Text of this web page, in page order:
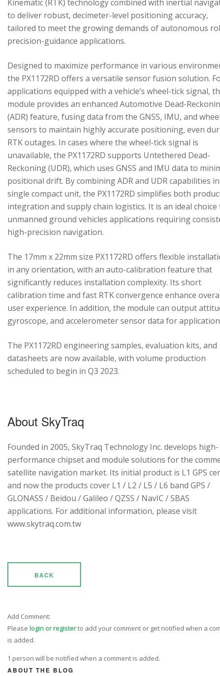
Kinematic (RTK) technology combined with inertial
to deliver robust, decimeter-level positioning accuracy,
tailored to meet the growing demands of autonomous
precision-guidance applications.
Designed to maximize performance in various
the PX1172RD offers a versatile sensor fusion solution.
applications equipped with a vehicle’s wheel-tick signal,
module provides an enhanced Automotive Dead-
(ADR) feature, fusing data from the GNSS, IMU, and
sensors to maintain highly accurate positioning, even
RTK outages. In cases where the wheel-tick signal is
unavailable, the PX1172RD supports Untethered Dead-
Reckoning (UDR), which uses GNSS and IMU data to
positional drift. By combining ADR and UDR capabilities
single compact unit, the PX1172RD simplifies both
integration and supply chain logistics. It is an ideal
unmanned ground vehicles applications requiring
high-precision navigation.
The 17mm x 22mm size PX1172RD offers flexible
in any orientation, with an auto-calibration feature that
significantly reduces installation complexity. Its short
calibration time and fast RTK convergence enhance
user experience. In addition, the module can output
gyroscope, and accelerometer sensor data for
The PX1172RD engineering samples, evaluation kits, and
datasheets are now available, with volume production
scheduled to begin in Q3 2023.
About SkyTraq
Founded in 2005, SkyTraq Technology Inc. develops high-
performance chipset and module solutions for the
satellite navigation market. Its initial product is L1 GPS
and now the products cover L1 / L2 / L5 / L6 band GPS /
GLONASS / Beidou / Galileo / QZSS / NavIC / SBAS
applications. For additional information, please visit
www.skytraq.com.tw
BACK
Add Comment:
Please login or registerto add your comment or get notified when a
is added.
1 person will be notified when a comment is added.
ABOUT THE BLOG